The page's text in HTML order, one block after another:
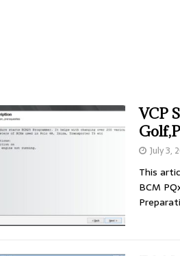
VCP
July 3,
This
BCM